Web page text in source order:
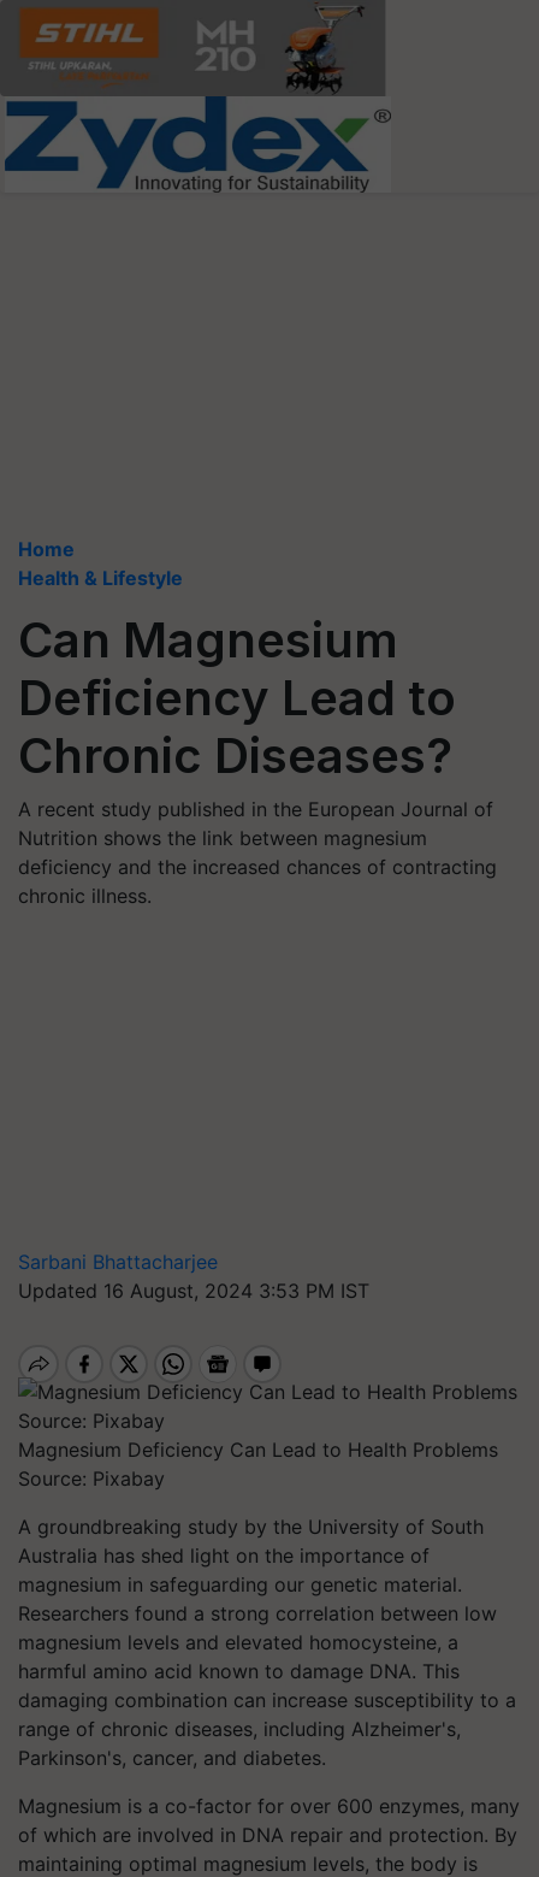
Home
Health & Lifestyle
Can Magnesium
Deficiency Lead to
Chronic Diseases?
A recent study published in the European Journal of
Nutrition shows the link between magnesium
deficiency and the increased chances of contracting
chronic illness.
Sarbani Bhattacharjee
Updated 16 August, 2024 3:53 PM IST
Magnesium Deficiency Can Lead to Health Problems
Source: Pixabay
A groundbreaking study by the University of South
Australia has shed light on the importance of
magnesium in safeguarding our genetic material.
Researchers found a strong correlation between low
magnesium levels and elevated homocysteine, a
harmful amino acid known to damage DNA. This
damaging combination can increase susceptibility to a
range of chronic diseases, including Alzheimer's,
Parkinson's, cancer, and diabetes.
Magnesium is a co-factor for over 600 enzymes, many
of which are involved in DNA repair and protection. By
maintaining optimal magnesium levels, the body is